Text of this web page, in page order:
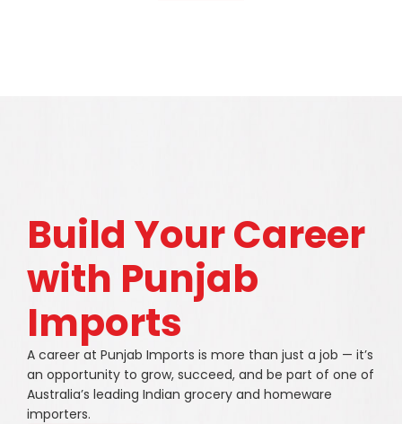
Build Your Career
with Punjab
Imports
A career at Punjab Imports is more than just a job — it’s
an opportunity to grow, succeed, and be part of one of
Australia’s leading Indian grocery and homeware
importers.